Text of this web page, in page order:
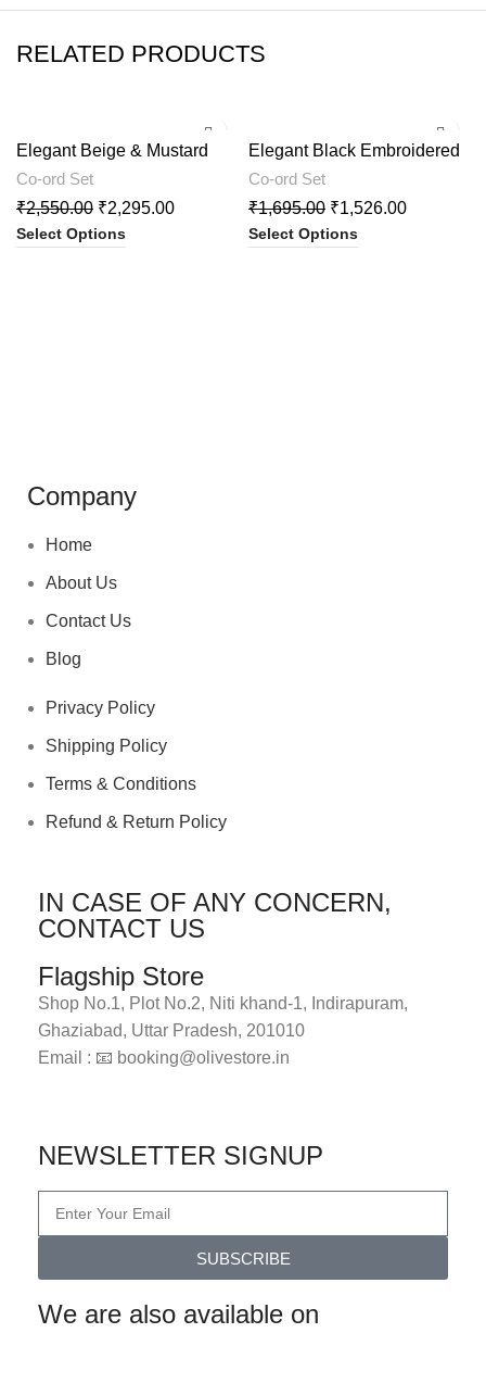
RELATED PRODUCTS
Elegant Beige & Mustard
Printed Kurta with Palazzo
Co-ord Set
₹2,550.00 ₹2,295.00
Select Options
Elegant Black Embroidered
Cord Set
Co-ord Set
₹1,695.00 ₹1,526.00
Select Options
Company
Home
About Us
Contact Us
Blog
Privacy Policy
Shipping Policy
Terms & Conditions
Refund & Return Policy
IN CASE OF ANY CONCERN,
CONTACT US
Flagship Store
Shop No.1, Plot No.2, Niti khand-1, Indirapuram,
Ghaziabad, Uttar Pradesh, 201010
Email : 📧 booking@olivestore.in
NEWSLETTER SIGNUP
SUBSCRIBE
We are also available on